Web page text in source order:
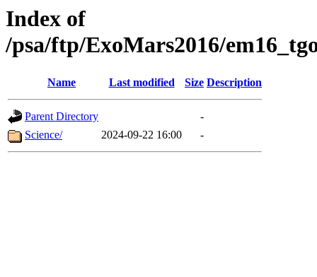
Index of
/psa/ftp/ExoMars2016/
Name Last modified Size Description
Parent Directory
-
Science/
2024-09-22 16:00 -